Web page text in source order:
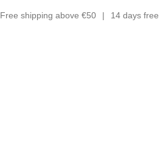
Free shipping above €50 14 days